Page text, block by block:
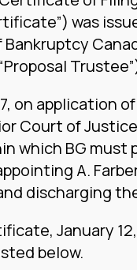
was
on application
Court of
which BG
A.
discharging
January
below.